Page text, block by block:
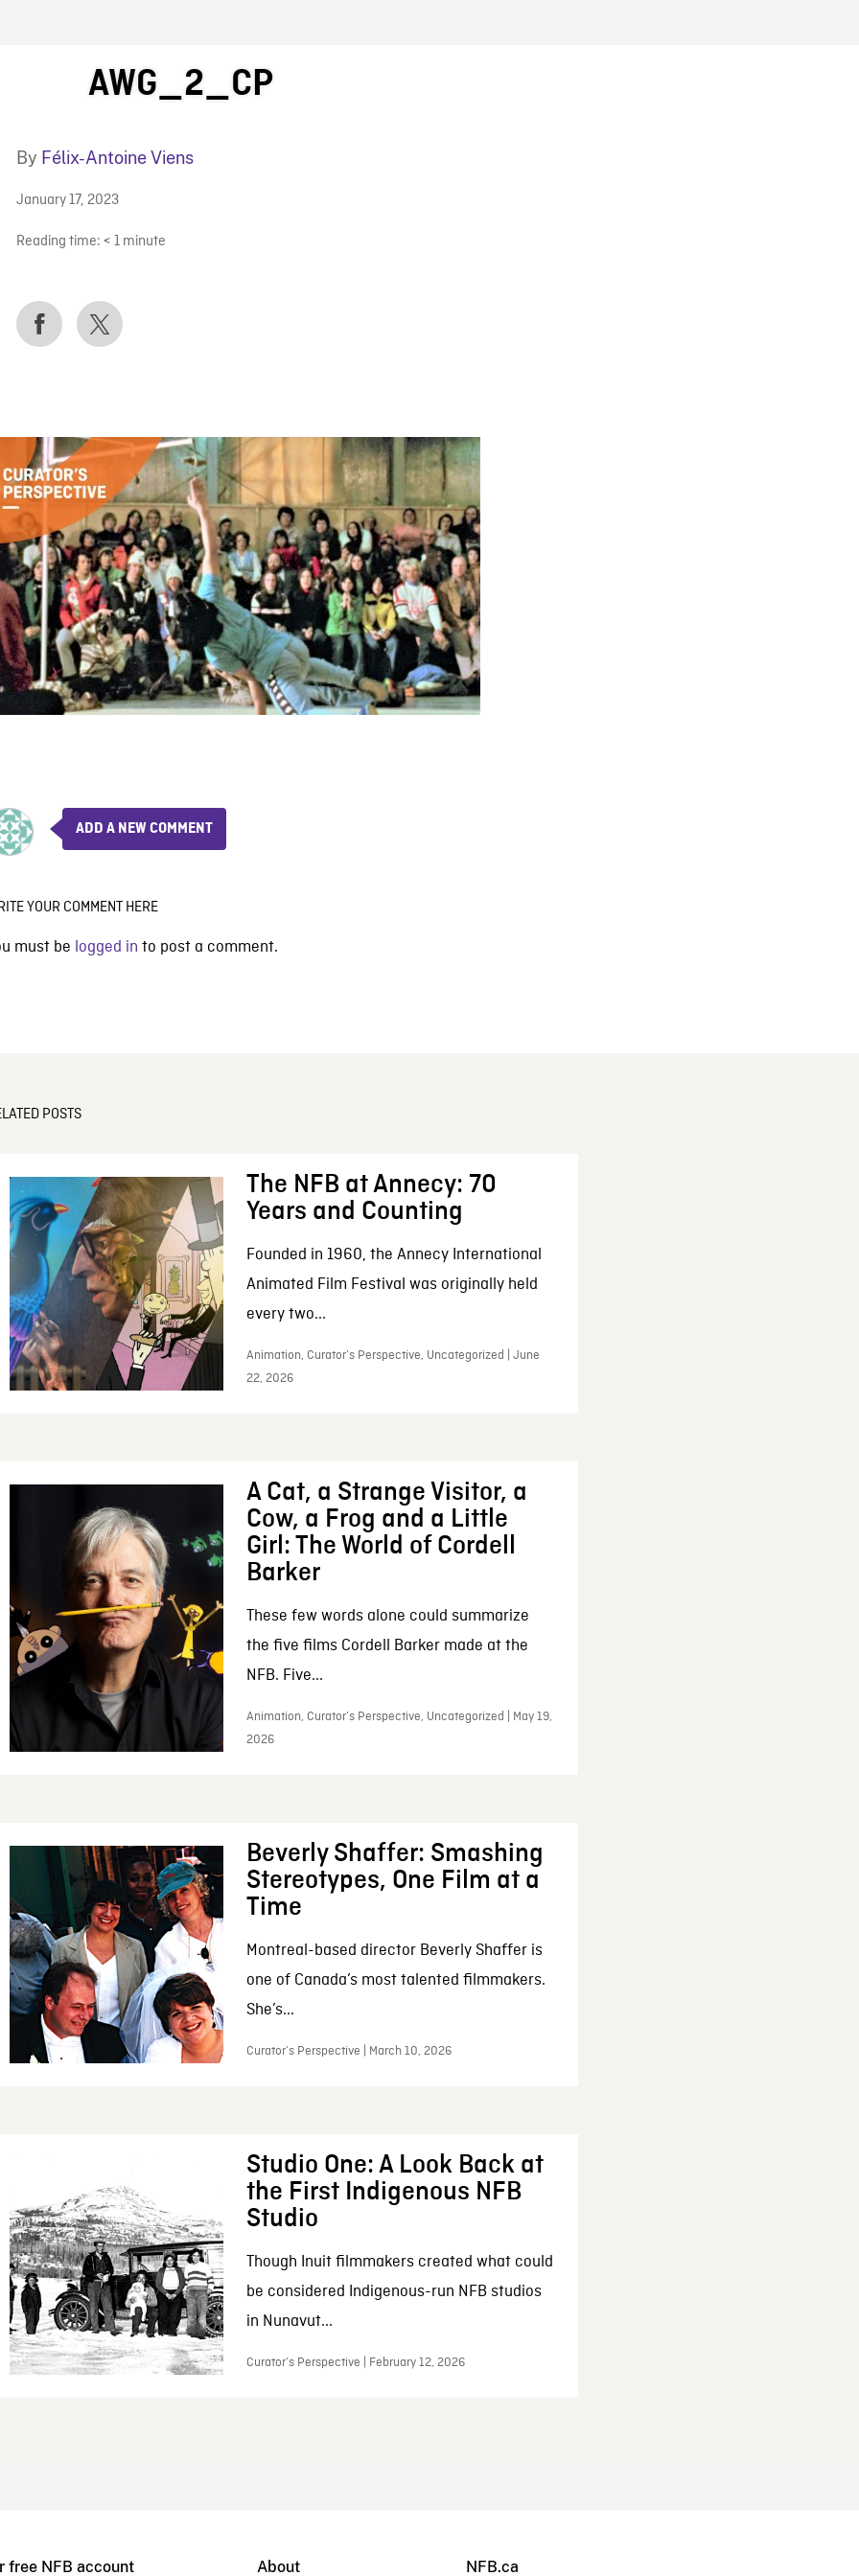
BLOG
AWG_2_CP
By Félix-Antoine Viens
January 17, 2023
Reading time: < 1 minute
ADD A NEW COMMENT
YOUR COMMENT HERE
must be logged in to post a comment.
POSTS
The NFB at Annecy: 70
Years and Counting
Founded in 1960, the Annecy International
Animated Film Festival was originally held
every two...
Animation, Curator’s Perspective, Uncategorized | June
22, 2026
A Cat, a Strange Visitor, a
Cow, a Frog and a Little
Girl: The World of Cordell
Barker
These few words alone could summarize
the five films Cordell Barker made at the
NFB. Five...
Animation, Curator’s Perspective, Uncategorized | May 19,
2026
Beverly Shaffer: Smashing
Stereotypes, One Film at a
Time
Montreal-based director Beverly Shaffer is
one of Canada’s most talented filmmakers.
She’s...
Curator’s Perspective | March 10, 2026
Studio One: A Look Back at
the First Indigenous NFB
Studio
Though Inuit filmmakers created what could
be considered Indigenous-run NFB studios
in Nunavut...
Curator’s Perspective | February 12, 2026
free NFB account About NFB.ca